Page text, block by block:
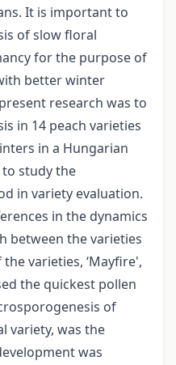
It is important to
of slow floral
for the purpose of
better winter
research was to
in 14 peach varieties
in a Hungarian
study the
in variety evaluation.
in the dynamics
between the varieties
varieties, ‘Mayfire',
the quickest pollen
of
variety, was the
was